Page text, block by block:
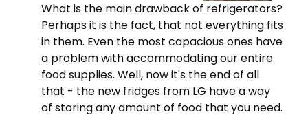
What is the main drawback of refrigerators?
Perhaps it is the fact, that not everything fits
in them. Even the most capacious ones have
a problem with accommodating our entire
food supplies. Well, now it's the end of all
that - the new fridges from LG have a way
of storing any amount of food that you need.